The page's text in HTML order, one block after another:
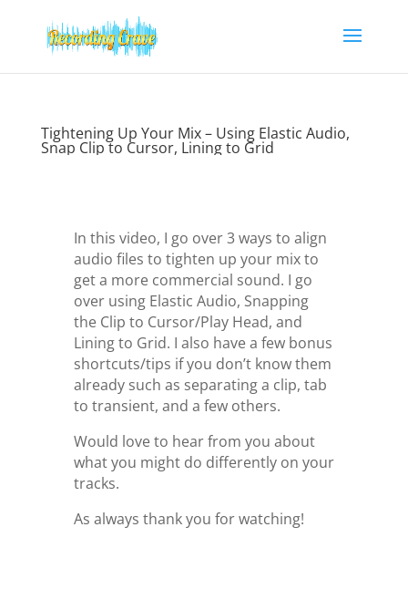
Tightening Up Your Mix – Using Elastic Audio,
Snap Clip to Cursor, Lining to Grid
In this video, I go over 3 ways to align
audio files to tighten up your mix to
get a more commercial sound. I go
over using Elastic Audio, Snapping
the Clip to Cursor/Play Head, and
Lining to Grid. I also have a few bonus
shortcuts/tips if you don’t know them
already such as separating a clip, tab
to transient, and a few others.
Would love to hear from you about
what you might do differently on your
tracks.
As always thank you for watching!